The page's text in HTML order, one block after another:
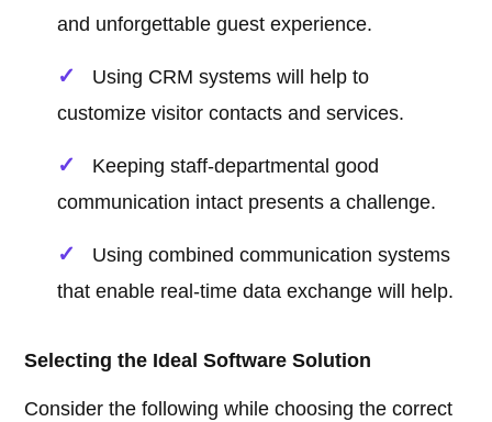
and unforgettable guest experience.
Using CRM systems will help to
customize visitor contacts and services.
Keeping staff-departmental good
communication intact presents a challenge.
Using combined communication systems
that enable real-time data exchange will help.
Selecting the Ideal Software Solution
Consider the following while choosing the correct